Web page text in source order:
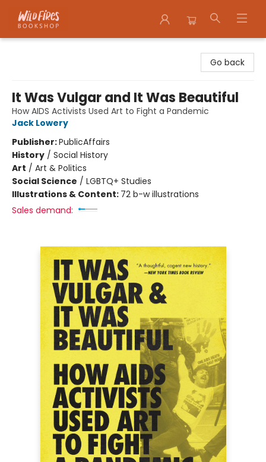
Go back
It Was Vulgar and It Was Beautiful
How AIDS Activists Used Art to Fight a Pandemic
Jack Lowery
Publisher:PublicAffairs
History / Social History
Art / Art & Politics
Social Science / LGBTQ+ Studies
Illustrations & Content: 72 b-w illustrations
Sales demand: